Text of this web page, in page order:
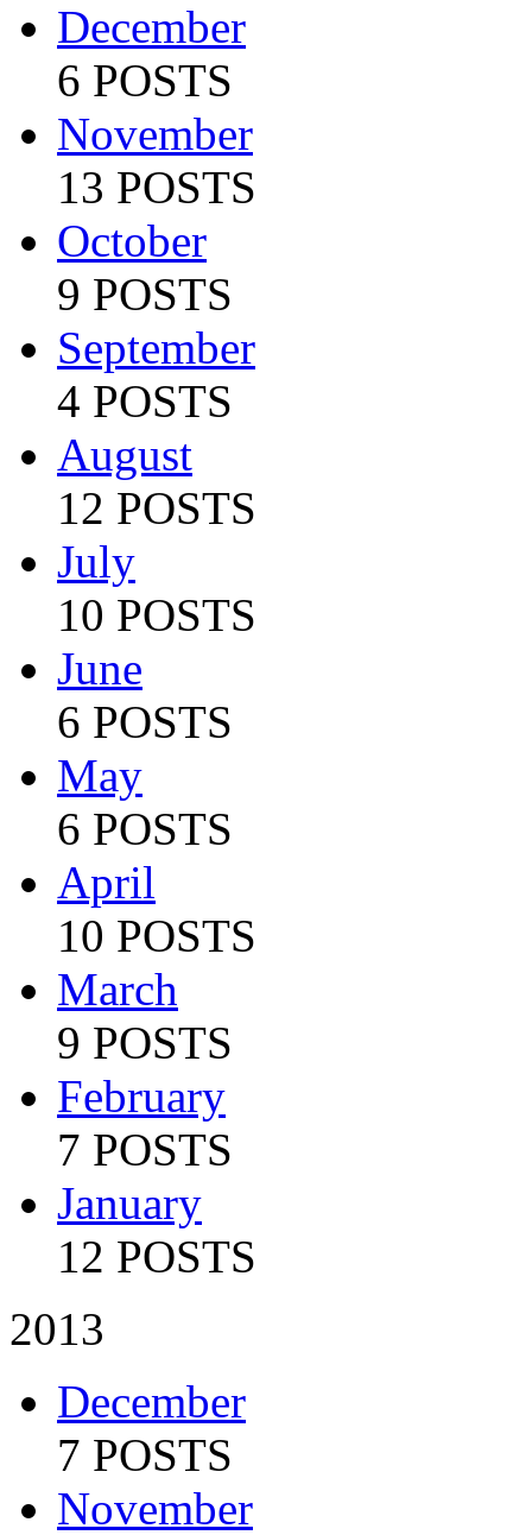
December
6 POSTS
November
13 POSTS
October
9 POSTS
September
4 POSTS
August
12 POSTS
July
10 POSTS
June
6 POSTS
May
6 POSTS
April
10 POSTS
March
9 POSTS
February
7 POSTS
January
12 POSTS
2013
December
7 POSTS
November